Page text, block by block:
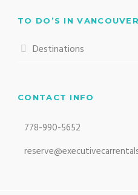
TO DO’S IN VANCOUVER
Destinations
CONTACT INFO
778-990-5652